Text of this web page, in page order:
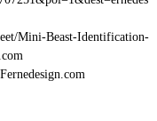
Mini-Beast-Identification-